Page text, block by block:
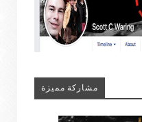
مشاركة مميزة